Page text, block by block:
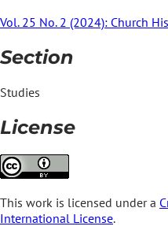
Vol. 25 No. 2 (2024): Church
Section
Studies
License
This work is licensed under a
International License.